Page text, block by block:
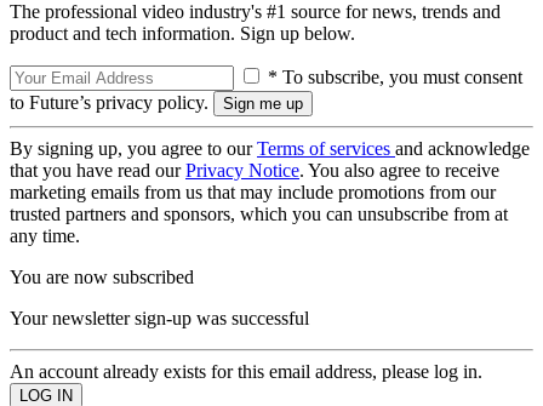
The professional video industry's #1 source for news, trends and
product and tech information. Sign up below.
* To subscribe, you must consent
to Future’s privacy policy.
By signing up, you agree to ourTerms of services and acknowledge
that you have read ourPrivacy Notice. You also agree to receive
marketing emails from us that may include promotions from our
trusted partners and sponsors, which you can unsubscribe from at
any time.
You are now subscribed
Your newsletter sign-up was successful
An account already exists for this email address, please log in.